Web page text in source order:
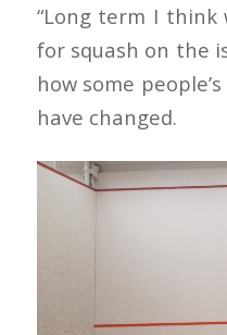
“Long term I think
for squash on the
how some
have changed.